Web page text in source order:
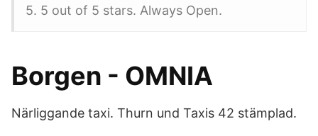
5. 5 out of 5 stars. Always Open.
Borgen - OMNIA
Närliggande taxi. Thurn und Taxis 42 stämplad.